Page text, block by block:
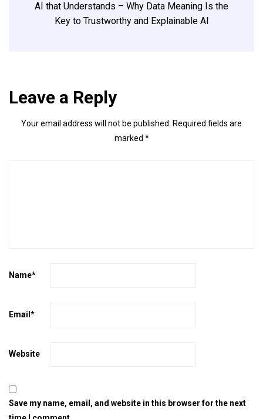
AI that Understands – Why Data Meaning Is the
Key to Trustworthy and Explainable AI
Leave a Reply
Your email address will not be published. Required fields are
marked *
Name*
Email *
Website
Save my name, email, and website in this browser for the next